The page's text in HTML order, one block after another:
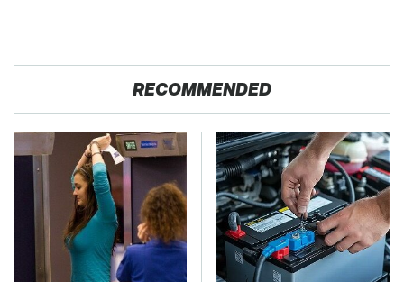
RECOMMENDED